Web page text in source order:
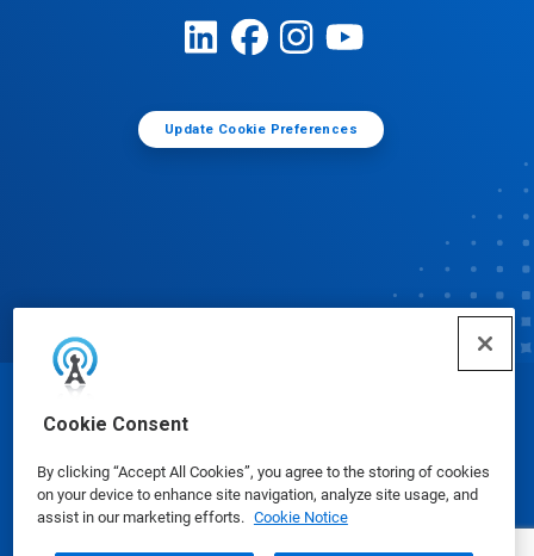
Cookie Consent
By clicking “Accept All Cookies”, you agree to the storing of cookies
on your device to enhance site navigation, analyze site usage, and
assist in our marketing efforts. Cookie Notice
Update Cookie Preferences
© Ecolab Inc. 2025
Safety Data Sheets|Privacy Policy|Terms of Use